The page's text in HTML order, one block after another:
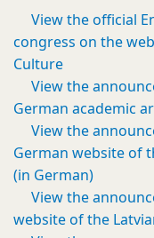
View the official
congress on the
Culture
View the
German academic
View the
German website of
(in German)
View the
website of the